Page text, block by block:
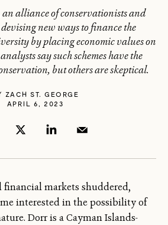
an alliance of conservationists and
new ways to finance the
by placing economic values on
say such schemes have the
but others are skeptical.
ZACH ST. GEORGE
APRIL 6, 2023
financial markets shuddered,
interested in the possibility of
Dorr is a Cayman Islands-